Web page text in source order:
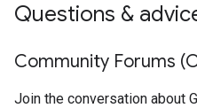
Questions &
Community Forums
Join the conversation about